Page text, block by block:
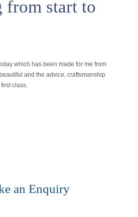
from start to
which has been made for me from
and the advice, craftsmanship
class.
an Enquiry